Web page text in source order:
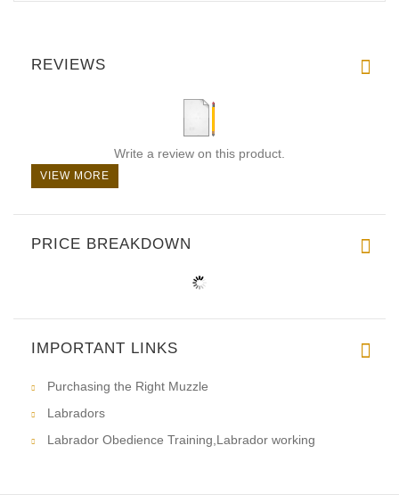
REVIEWS
Write a review on this product.
VIEW MORE
PRICE BREAKDOWN
IMPORTANT LINKS
Purchasing the Right Muzzle
Labradors
Labrador Obedience Training,Labrador working